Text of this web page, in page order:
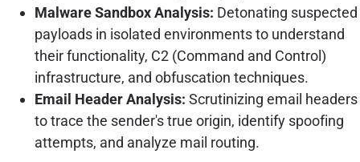
Malware Sandbox Analysis: Detonating suspected
payloads in isolated environments to understand
their functionality, C2 (Command and Control)
infrastructure, and obfuscation techniques.
Email Header Analysis: Scrutinizing email headers
to trace the sender's true origin, identify spoofing
attempts, and analyze mail routing.